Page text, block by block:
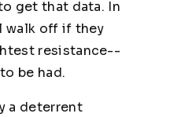
get that data. In
walk off if they
resistance--
be had.
a deterrent